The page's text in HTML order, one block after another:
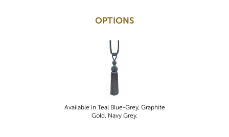
OPTIONS
Available in Teal Blue-Grey, Graphite
Gold, Navy Grey.